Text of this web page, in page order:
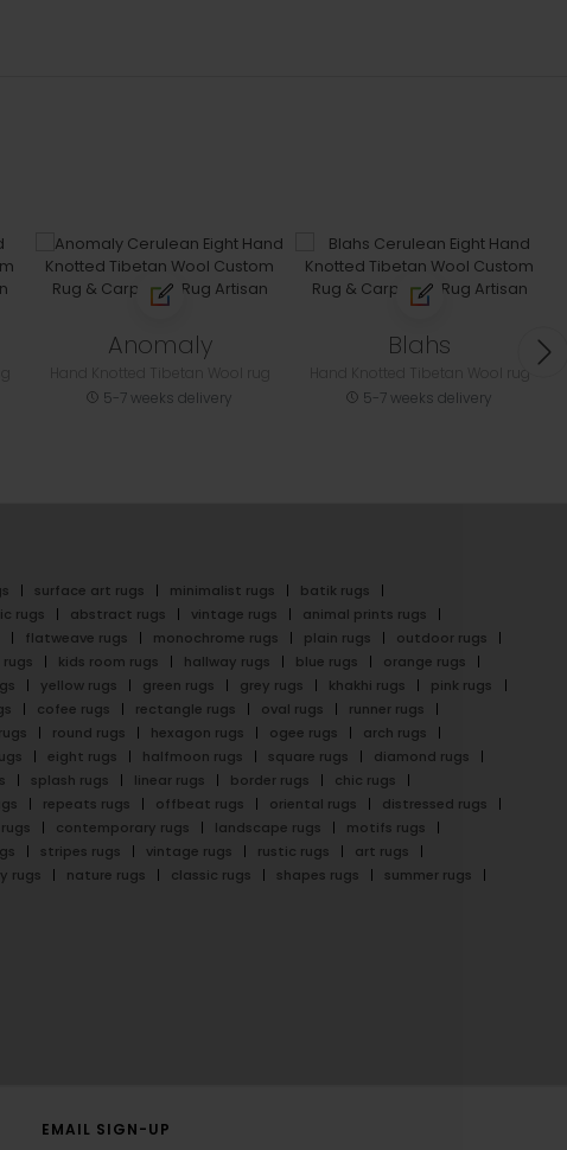
Anomaly
5-7 weeks delivery
Blahs
5-7 weeks delivery
surface art rugs minimalist rugs
batik rugs
rugs
abstract rugs vintage rugs
animal prints rugs
flatweave rugs monochrome rugs plain rugs
outdoor rugs
kids room rugs hallway rugs blue rugs
orange rugs
yellow rugs green rugs grey rugs khakhi rugs
pink rugs
cofee rugs rectangle rugs oval rugs
runner rugs
round rugs hexagon rugs ogee rugs
arch rugs
eight rugs halfmoon rugs square rugs
diamond rugs
splash rugs linear rugs border rugs
chic rugs
repeats rugs offbeat rugs oriental rugs
distressed rugs
contemporary rugs landscape rugs
motifs rugs
stripes rugs vintage rugs rustic rugs
art rugs
rugs
nature rugs classic rugs shapes rugs summer rugs
EMAIL SIGN-UP